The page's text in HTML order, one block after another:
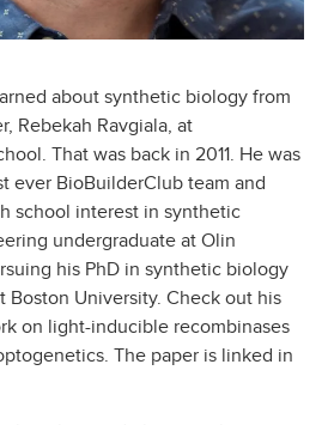
about synthetic biology from
Rebekah Ravgiala, at
That was back in 2011. He was
ever BioBuilderClub team and
school interest in synthetic
undergraduate at Olin
his PhD in synthetic biology
Boston University. Check out his
on light-inducible recombinases
The paper is linked in